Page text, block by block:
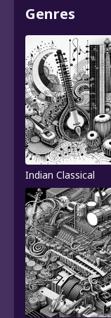
Genres
Indian Classical